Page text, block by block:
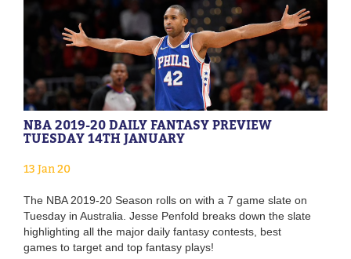
NBA 2019-20 DAILY FANTASY PREVIEW
TUESDAY 14TH JANUARY
13 Jan 20
The NBA 2019-20 Season rolls on with a 7 game slate on
Tuesday in Australia. Jesse Penfold breaks down the slate
highlighting all the major daily fantasy contests, best
games to target and top fantasy plays!